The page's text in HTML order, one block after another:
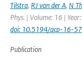
Tilstra, RJ van der A, N
Phys. | Volume: 16 |
doi: 10.5194/acp-16-
Publication